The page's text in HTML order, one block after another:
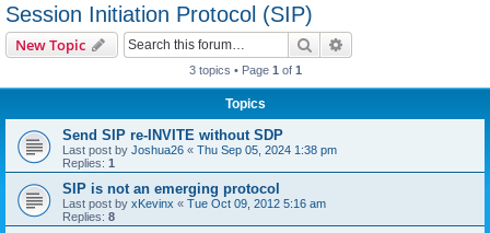
Session Initiation Protocol (SIP)
New Topic Search
3 topics • Page 1 of 1
Topics
Send SIP re-INVITE without SDP
Last post by Joshua26 « Thu Sep 05, 2024 1:38 pm
Replies: 1
SIP is not an emerging protocol
Last post by xKevinx « Tue Oct 09, 2012 5:16 am
Replies: 8